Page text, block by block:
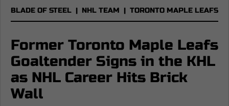
BLADE OF STEEL | NHL TEAM | TORONTO MAPLE LEAFS
Former Toronto Maple Leafs
Goaltender Signs in the KHL
as NHL Career Hits Brick
Wall